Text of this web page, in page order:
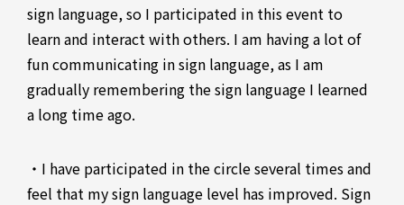
sign language, so I participated in this event to
learn and interact with others. I am having a lot of
fun communicating in sign language, as I am
gradually remembering the sign language I learned
a long time ago.
・I have participated in the circle several times and
feel that my sign language level has improved. Sign